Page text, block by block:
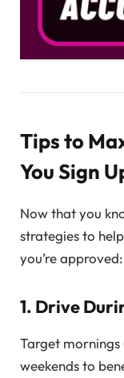
Tips to
You Sign
Now that you
strategies to
you’re approved:
1. Drive
Target mornings
weekends to